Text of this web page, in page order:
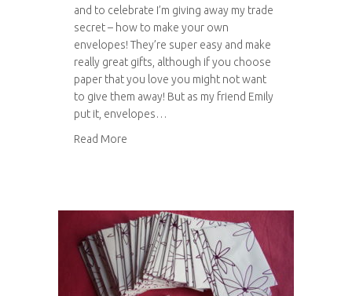
and to celebrate I’m giving away my trade
secret – how to make your own
envelopes! They’re super easy and make
really great gifts, although if you choose
paper that you love you might not want
to give them away! But as my friend Emily
put it, envelopes…
Read More